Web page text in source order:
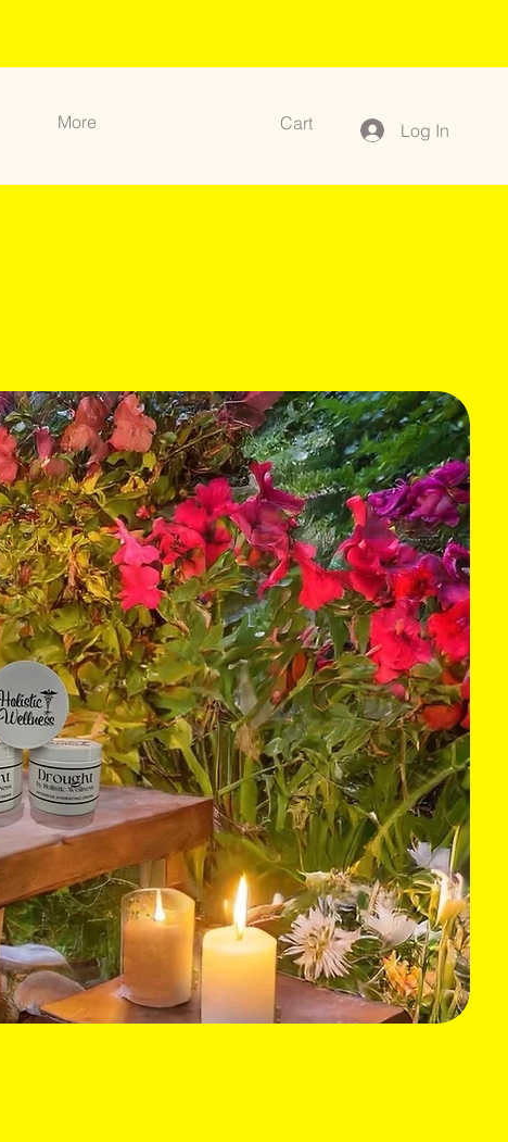
More Cart Log In